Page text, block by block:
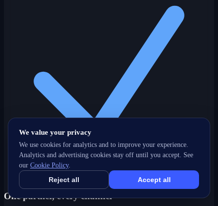
One partner, every channel
We value your privacy
We use cookies for analytics and to improve your experience.
Analytics and advertising cookies stay off until you accept. See
our Cookie Policy.
Reject all Accept all